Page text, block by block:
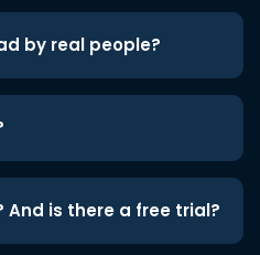
by real people?
is there a free trial?